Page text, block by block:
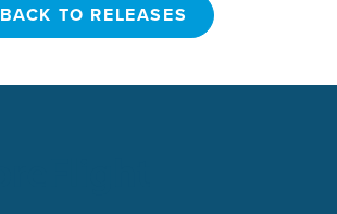
BACK TO RELEASES